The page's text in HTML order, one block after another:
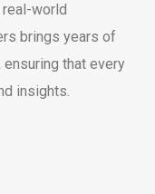
world
brings years of
that every
insights.